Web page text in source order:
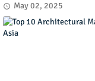
May 02, 2025